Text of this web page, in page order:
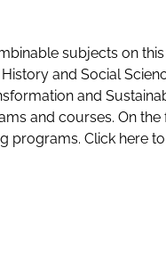
subjects on
and Social
and
and courses. On
programs. Click here